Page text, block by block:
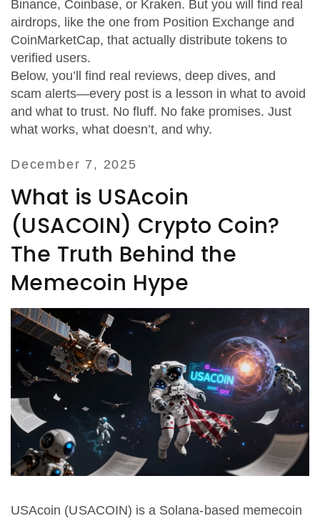
Binance, Coinbase, or Kraken. But you will find real
airdrops, like the one from Position Exchange and
CoinMarketCap, that actually distribute tokens to
verified users.
Below, you’ll find real reviews, deep dives, and
scam alerts—every post is a lesson in what to avoid
and what to trust. No fluff. No fake promises. Just
what works, what doesn’t, and why.
December 7, 2025
What is USAcoin
(USACOIN) Crypto Coin?
The Truth Behind the
Memecoin Hype
USAcoin (USACOIN) is a Solana-based memecoin